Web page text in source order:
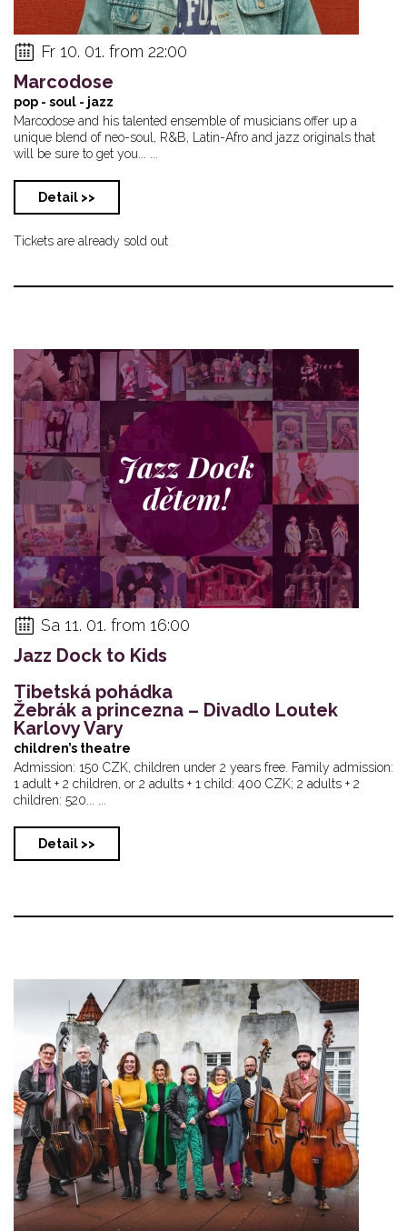
Fr 10. 01. from 22:00
Marcodose
pop - soul - jazz
Marcodose and his talented ensemble of musicians offer up a
unique blend of neo-soul, R&B, Latin-Afro and jazz originals that
will be sure to get you... ...
Detail >>
Tickets are already sold out
Sa 11. 01. from 16:00
Jazz Dock to Kids
Tibetská pohádka
Žebrák a princezna – Divadlo Loutek
Karlovy Vary
children’s theatre
Admission: 150 CZK, children under 2 years free. Family admission:
1 adult + 2 children, or 2 adults + 1 child: 400 CZK; 2 adults + 2
children: 520... ...
Detail >>